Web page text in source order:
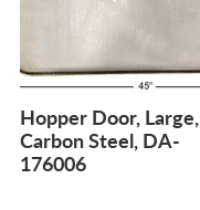
Hopper Door, Large,
Carbon Steel, DA-
176006